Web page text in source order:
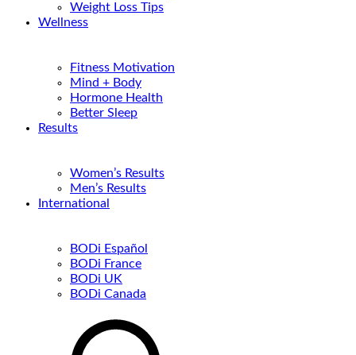
Weight Loss Tips
Wellness
Fitness Motivation
Mind + Body
Hormone Health
Better Sleep
Results
Women’s Results
Men’s Results
International
BODi Español
BODi France
BODi UK
BODi Canada